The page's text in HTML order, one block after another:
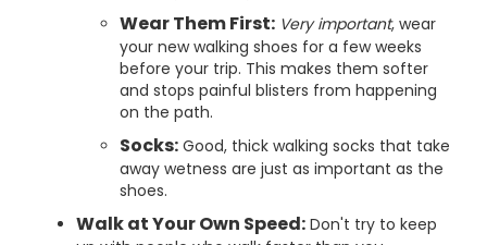
Wear Them First: Very important, wear
your new walking shoes for a few weeks
before your trip. This makes them softer
and stops painful blisters from happening
on the path.
Socks: Good, thick walking socks that take
away wetness are just as important as the
shoes.
Walk at Your Own Speed: Don't try to keep